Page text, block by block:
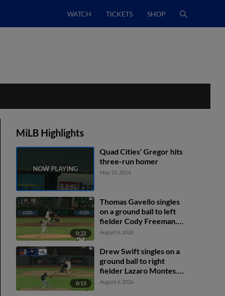
WATCH TICKETS SHOP
MiLB Highlights
Quad Cities' Gregor hits
three-run homer
May 25, 2014
0:22
Thomas Gavello singles
on a ground ball to left
fielder Cody Freeman.
Adrián Sugastey scores.
fielder Cody Freeman.
August 6, 2026
0:13
Drew Swift singles on a
ground ball to right
fielder Lazaro Montes.
Darell Hernaiz scores.
August 6, 2026